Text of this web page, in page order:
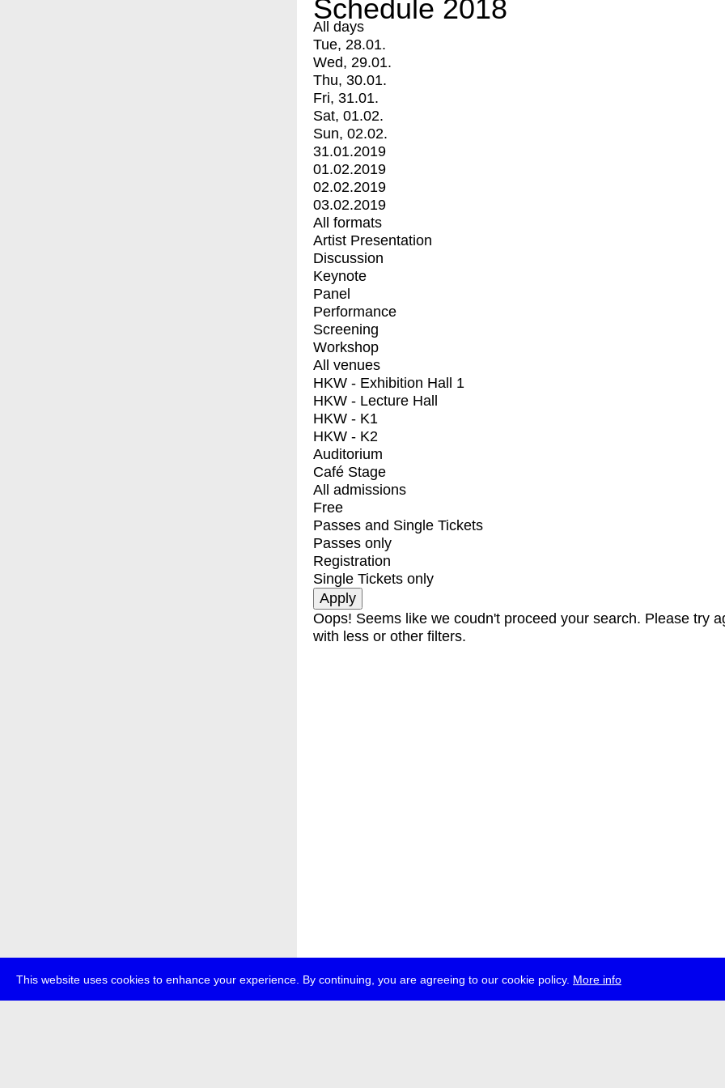
This website uses cookies to enhance your experience. By continuing, you are agreeing to our cookie policy. More info
Schedule 2018
All days
Tue, 28.01.
Wed, 29.01.
Thu, 30.01.
Fri, 31.01.
Sat, 01.02.
Sun, 02.02.
31.01.2019
01.02.2019
02.02.2019
03.02.2019
All formats
Artist Presentation
Discussion
Keynote
Panel
Performance
Screening
Workshop
All venues
HKW - Exhibition Hall 1
HKW - Lecture Hall
HKW - K1
HKW - K2
Auditorium
Café Stage
All admissions
Free
Passes and Single Tickets
Passes only
Registration
Single Tickets only
Oops! Seems like we coudn't proceed your search. Please try
with less or other filters.